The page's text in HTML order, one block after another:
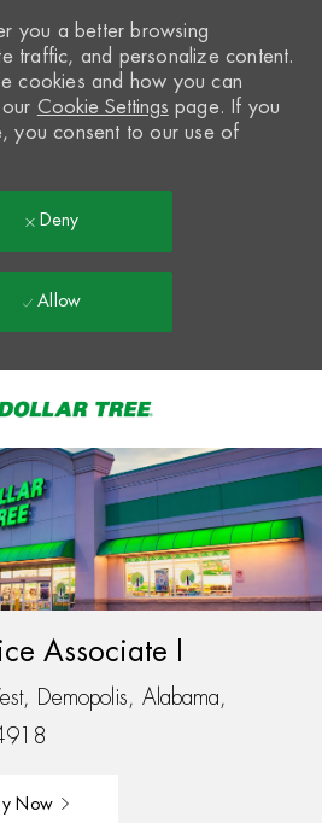
you a better browsing
traffic, and personalize content.
cookies and how you can
Cookie Settings page. If you
you consent to our use of
Deny
Allow
Associate I
Demopolis, Alabama,
Now